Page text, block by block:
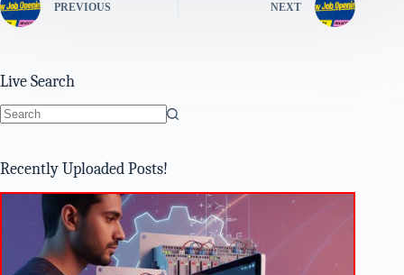
PREVIOUS NEXT
Live Search
Recently Uploaded Posts!